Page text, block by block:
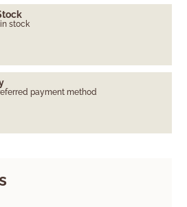
in stock
payment method